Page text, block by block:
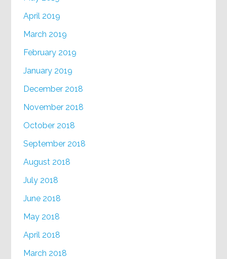
April 2019
March 2019
February 2019
January 2019
December 2018
November 2018
October 2018
September 2018
August 2018
July 2018
June 2018
May 2018
April 2018
March 2018